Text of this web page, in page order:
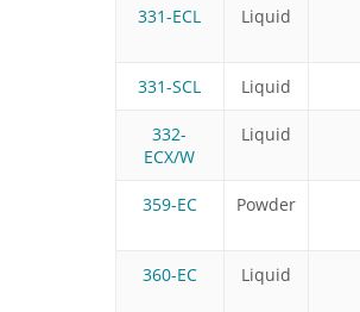
331-ECL Liquid
331-SCL Liquid
332-
ECX/W
Liquid
359-EC Powder
360-EC Liquid